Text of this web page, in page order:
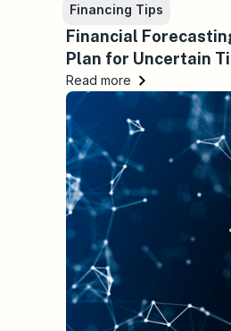
Financing Tips
Financial
Plan for Uncertain
Read more